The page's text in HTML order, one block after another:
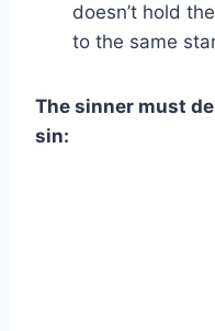
doesn’t hold
to the same
The sinner must
sin: